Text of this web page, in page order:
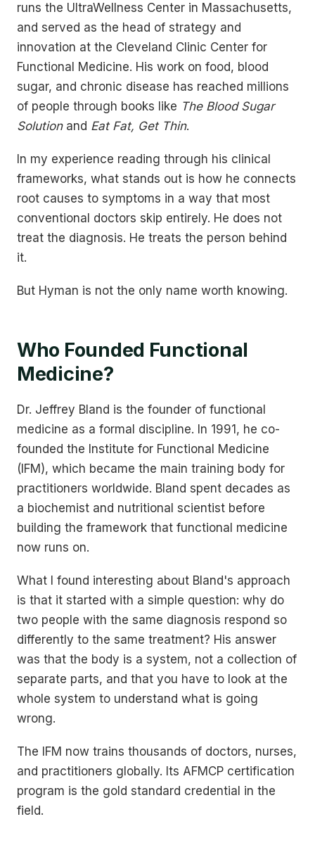
runs the UltraWellness Center in Massachusetts,
and served as the head of strategy and
innovation at the Cleveland Clinic Center for
Functional Medicine. His work on food, blood
sugar, and chronic disease has reached millions
of people through books like The Blood Sugar
Solutionand Eat Fat, Get Thin.
In my experience reading through his clinical
frameworks, what stands out is how he connects
root causes to symptoms in a way that most
conventional doctors skip entirely. He does not
treat the diagnosis. He treats the person behind
it.
But Hyman is not the only name worth knowing.
Who Founded Functional
Medicine?
Dr. Jeffrey Bland is the founder of functional
medicine as a formal discipline. In 1991, he co-
founded the Institute for Functional Medicine
(IFM), which became the main training body for
practitioners worldwide. Bland spent decades as
a biochemist and nutritional scientist before
building the framework that functional medicine
now runs on.
What I found interesting about Bland's approach
is that it started with a simple question: why do
two people with the same diagnosis respond so
differently to the same treatment? His answer
was that the body is a system, not a collection of
separate parts, and that you have to look at the
whole system to understand what is going
wrong.
The IFM now trains thousands of doctors, nurses,
and practitioners globally. Its AFMCP certification
program is the gold standard credential in the
field.